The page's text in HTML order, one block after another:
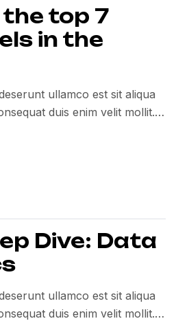
top 7
in the
ullamco est sit aliqua
duis enim velit mollit.
Dive: Data
ullamco est sit aliqua
duis enim velit mollit.